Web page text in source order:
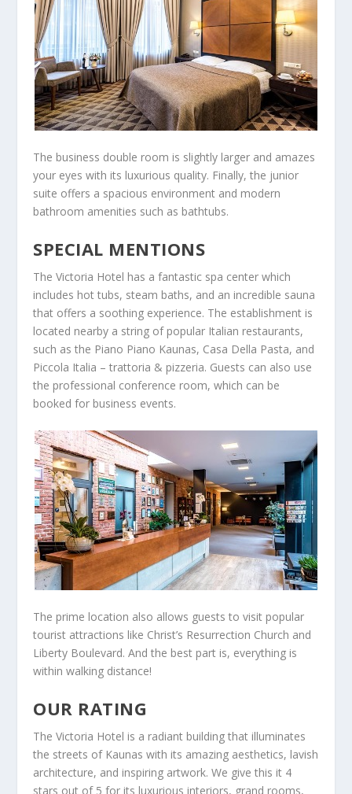
The business double room is slightly larger and amazes
your eyes with its luxurious quality. Finally, the junior
suite offers a spacious environment and modern
bathroom amenities such as bathtubs.
SPECIAL MENTIONS
The Victoria Hotel has a fantastic spa center which
includes hot tubs, steam baths, and an incredible sauna
that offers a soothing experience. The establishment is
located nearby a string of popular Italian restaurants,
such as the Piano Piano Kaunas, Casa Della Pasta, and
Piccola Italia – trattoria & pizzeria. Guests can also use
the professional conference room, which can be
booked for business events.
The prime location also allows guests to visit popular
tourist attractions like Christ’s Resurrection Church and
Liberty Boulevard. And the best part is, everything is
within walking distance!
OUR RATING
The Victoria Hotel is a radiant building that illuminates
the streets of Kaunas with its amazing aesthetics, lavish
architecture, and inspiring artwork. We give this it 4
stars out of 5 for its luxurious interiors, grand rooms,